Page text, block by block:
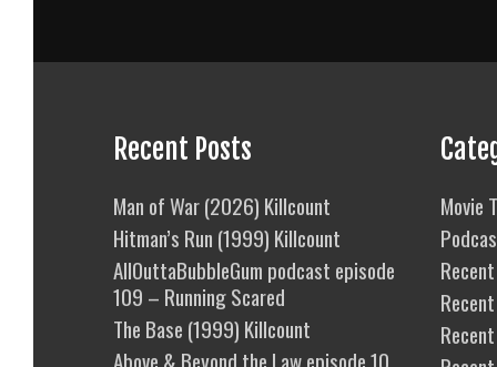
Recent Posts
Man of War (2026) Killcount
Hitman’s Run (1999) Killcount
AllOuttaBubbleGum podcast episode
109 – Running Scared
The Base (1999) Killcount
Above & Beyond the Law episode 10
Movie